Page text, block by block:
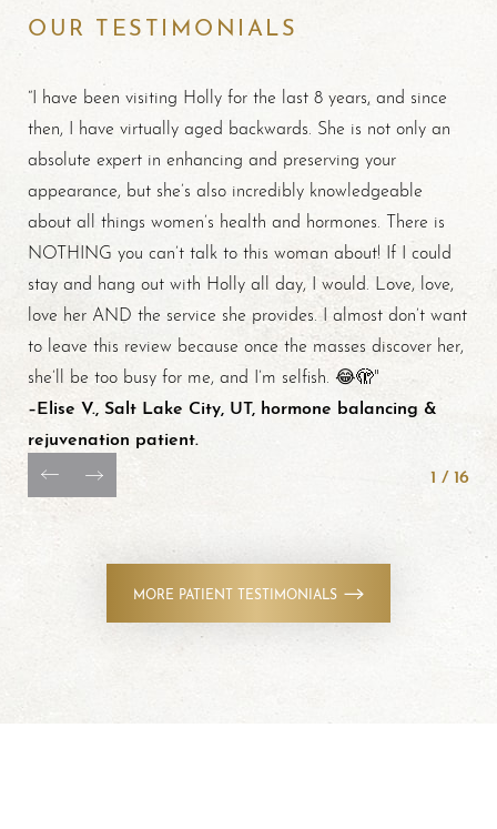
OUR TESTIMONIALS
“I have been visiting Holly for the last 8 years, and since
then, I have virtually aged backwards. She is not only an
absolute expert in enhancing and preserving your
appearance, but she’s also incredibly knowledgeable
about all things women’s health and hormones. There is
NOTHING you can’t talk to this woman about! If I could
stay and hang out with Holly all day, I would. Love, love,
love her AND the service she provides. I almost don’t want
to leave this review because once the masses discover her,
she’ll be too busy for me, and I’m selfish. 😂🫣"
–Elise V., Salt Lake City, UT, hormone balancing &
rejuvenation patient.
MORE PATIENT TESTIMONIALS
1 /16